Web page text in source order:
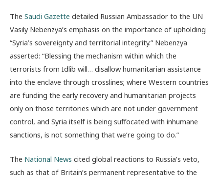
The Saudi Gazette detailed Russian Ambassador to the UN
Vasily Nebenzya’s emphasis on the importance of upholding
“Syria’s sovereignty and territorial integrity.” Nebenzya
asserted: “Blessing the mechanism within which the
terrorists from Idlib will… disallow humanitarian assistance
into the enclave through crosslines; where Western countries
are funding the early recovery and humanitarian projects
only on those territories which are not under government
control, and Syria itself is being suffocated with inhumane
sanctions, is not something that we’re going to do.”
The National News cited global reactions to Russia’s veto,
such as that of Britain’s permanent representative to the